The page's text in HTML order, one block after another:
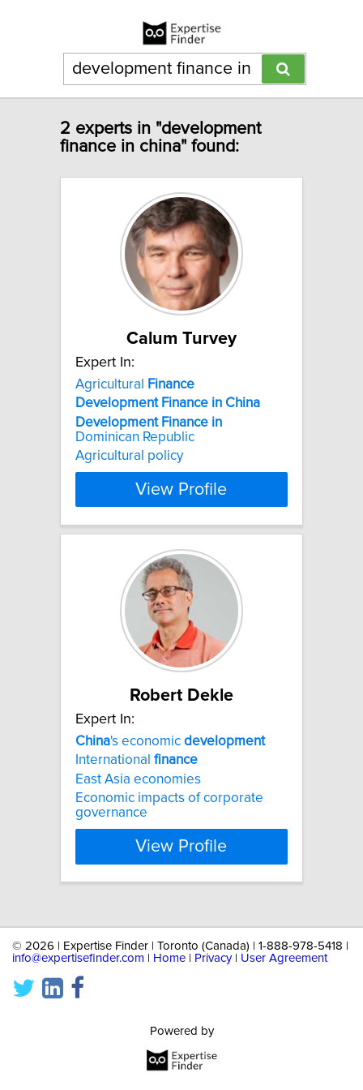
2 experts in "development
finance in china" found:
Calum Turvey
Expert In:
Agricultural
Finance
Development Finance in China
Development Finance in
Dominican Republic
Agricultural policy
View Profile
Robert Dekle
Expert In:
China's economic development
International finance
East Asia economies
Economic impacts of corporate
governance
View Profile
© 2026 | Expertise Finder | Toronto (Canada) | 1-888-978-5418 |
info@expertisefinder.com
Home Privacy| User Agreement
Powered by